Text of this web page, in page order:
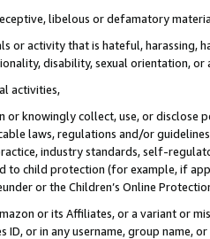
libelous or defamatory
or activity that is hateful, harassing,
disability, sexual orientation, or
activities,
or knowingly collect, use, or
laws, regulations and/or
industry standards, self-
child protection (for example, if
or the Children’s Online
or its Affiliates, or a variant or
ID, or in any username, group